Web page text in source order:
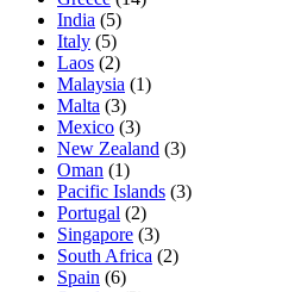
India (5)
Italy (5)
Laos (2)
Malaysia (1)
Malta (3)
Mexico (3)
New Zealand (3)
Oman (1)
Pacific Islands (3)
Portugal (2)
Singapore (3)
South Africa (2)
Spain (6)